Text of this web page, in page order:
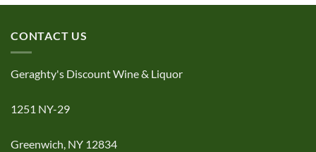
CONTACT US
Geraghty's Discount Wine & Liquor
1251 NY-29
Greenwich, NY 12834